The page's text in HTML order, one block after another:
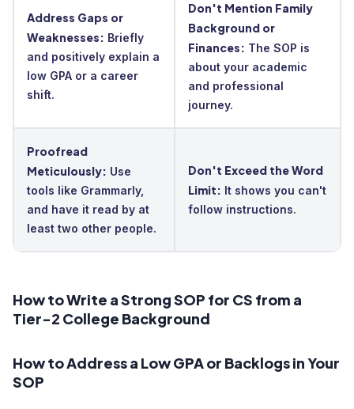
Address Gaps or
Weaknesses: Briefly
and positively explain a
low GPA or a career
shift.
Don't Mention Family
Background or
Finances: The SOP is
about your academic
and professional
journey.
Proofread
Meticulously: Use
tools like Grammarly,
and have it read by at
least two other people.
Don't Exceed the Word
Limit: It shows you can't
follow instructions.
How to Write a Strong SOP for CS from a
Tier-2 College Background
How to Address a Low GPA or Backlogs in Your
SOP